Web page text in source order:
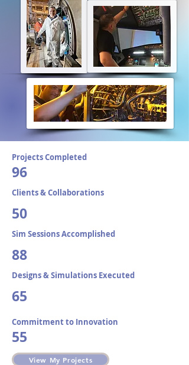
Projects Completed
96
Clients & Collaborations
50
Sim Sessions Accomplished​
88
Designs & Simulations Executed
65
Commitment to Innovation
55
View My Projects